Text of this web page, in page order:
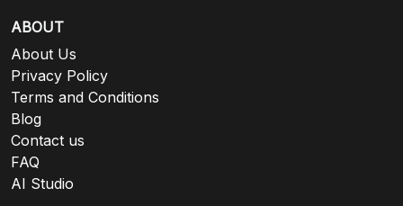
ABOUT
About Us
Privacy Policy
Terms and Conditions
Blog
Contact us
FAQ
AI Studio